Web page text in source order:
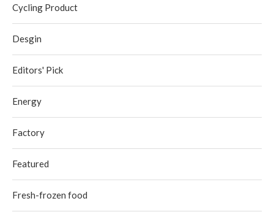
Cycling Product
Desgin
Editors' Pick
Energy
Factory
Featured
Fresh-frozen food